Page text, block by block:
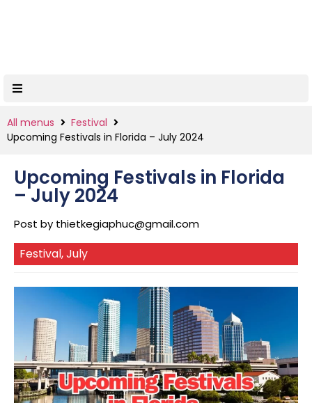
All menus
Festival
Upcoming Festivals in Florida – July 2024
Upcoming Festivals in Florida
– July 2024
Post by thietkegiaphuc@gmail.com
Festival,July